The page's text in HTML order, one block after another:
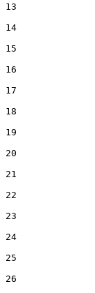
13
14
15
16
17
18
19
20
21
22
23
24
25
26